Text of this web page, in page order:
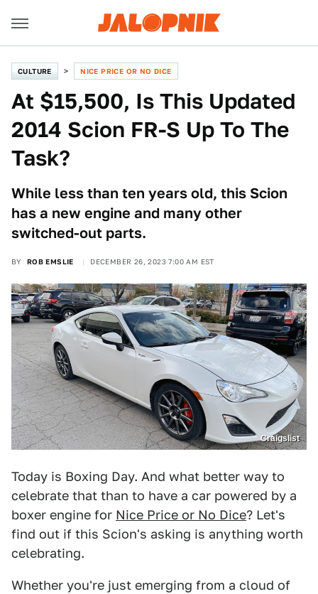
CULTURE NICE PRICE OR NO DICE
At $15,500, Is This Updated
2014 Scion FR-S Up To The
Task?
While less than ten years old, this Scion
has a new engine and many other
switched-out parts.
BY ROB EMSLIE DECEMBER 26, 2023 7:00 AM EST
Craigslist
Today is Boxing Day. And what better way to
celebrate that than to have a car powered by a
boxer engine for Nice Price or No Dice? Let's
find out if this Scion's asking is anything worth
celebrating.
Whether you're just emerging from a cloud of